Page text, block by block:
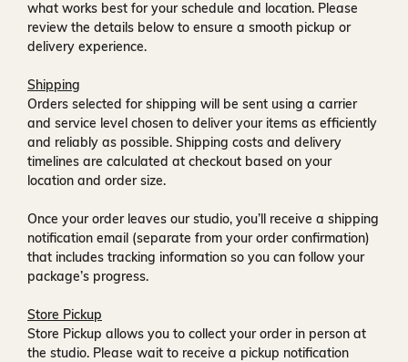
what works best for your schedule and location. Please
review the details below to ensure a smooth pickup or
delivery experience.
Shipping
Orders selected for shipping will be sent using a carrier
and service level chosen to deliver your items as efficiently
and reliably as possible. Shipping costs and delivery
timelines are calculated at checkout based on your
location and order size.
Once your order leaves our studio, you’ll receive a shipping
notification email (separate from your order confirmation)
that includes tracking information so you can follow your
package’s progress.
Store Pickup
Store Pickup allows you to collect your order in person at
the studio. Please wait to receive a pickup notification